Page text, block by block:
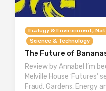
Ecology & Environment,
Science & Technology
The Future of
Review by Annabel I’m
Melville House ‘Futures’
Fraud, Gardens, Energy